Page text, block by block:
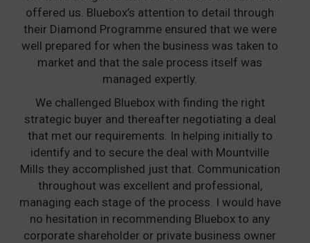
offered us. Bluebox’s attention to detail through
their Diamond Programme ensured that we were
well prepared for when the business was taken to
market and that the sale process itself was
managed expertly.
We challenged Bluebox with finding the right
strategic buyer and thereafter negotiating a deal
that met our requirements. In helping initially to
identify and to secure the deal with Mountville
Mills they accomplished just that. Communication
throughout was excellent and professional,
managing each stage of the process. I would have
no hesitation in recommending Bluebox to any
corporate shareholder or private business owner